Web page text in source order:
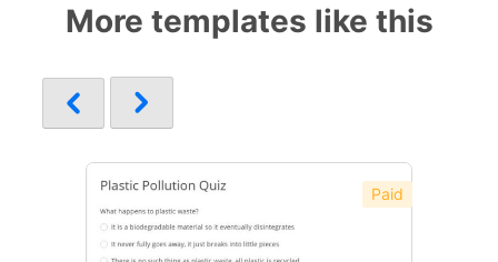
More templates like this
Paid